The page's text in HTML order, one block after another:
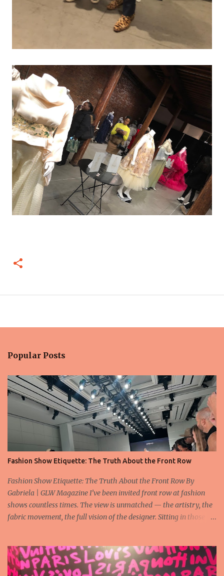
Popular Posts
Fashion Show Etiquette: The Truth About the Front Row
Fashion Show Etiquette: The Truth About the Front Row By
Gabriela | GLW Magazine I’ve been invited front row at fashion
shows countless times. The view is unmatched — the artistry, the
fabric movement, the full vision of the designer. Sitting in those
time again, people in the front row who don’t act with the respect
that the position deserves. Oversized phones blocking cameras,